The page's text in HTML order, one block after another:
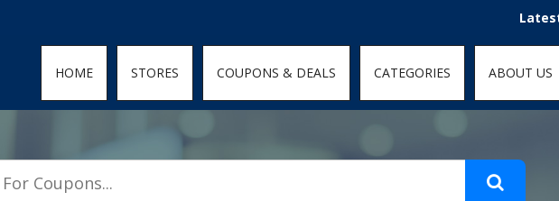
} .featured-coupons-images img { width: 100%; height: 100%; object-fit: contain; }
Latest
HOME STORES COUPONS & DEALS CATEGORIES ABOUT US